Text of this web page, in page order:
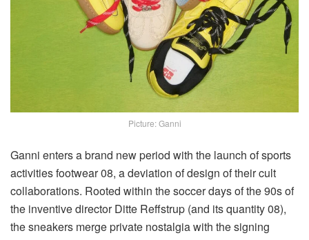
Picture: Ganni
Ganni enters a brand new period with the launch of sports
activities footwear 08, a deviation of design of their cult
collaborations. Rooted within the soccer days of the 90s of
the inventive director Ditte Reffstrup (and its quantity 08),
the sneakers merge private nostalgia with the signing